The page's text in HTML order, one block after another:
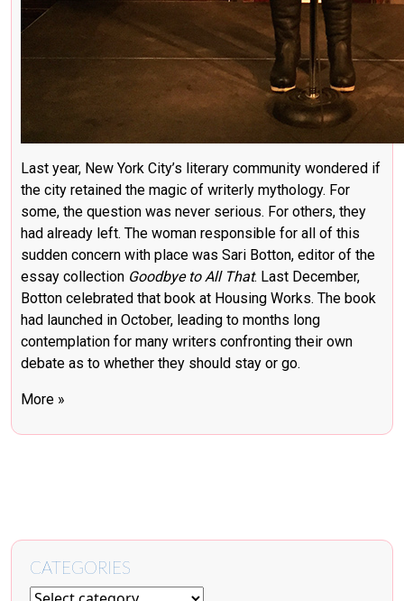
Last year, New York City’s literary community wondered if
the city retained the magic of writerly mythology. For
some, the question was never serious. For others, they
had already left. The woman responsible for all of this
sudden concern with place was Sari Botton, editor of the
essay collection Goodbye to All That. Last December,
Botton celebrated that book at Housing Works. The book
had launched in October, leading to months long
contemplation for many writers confronting their own
debate as to whether they should stay or go.
More »
CATEGORIES